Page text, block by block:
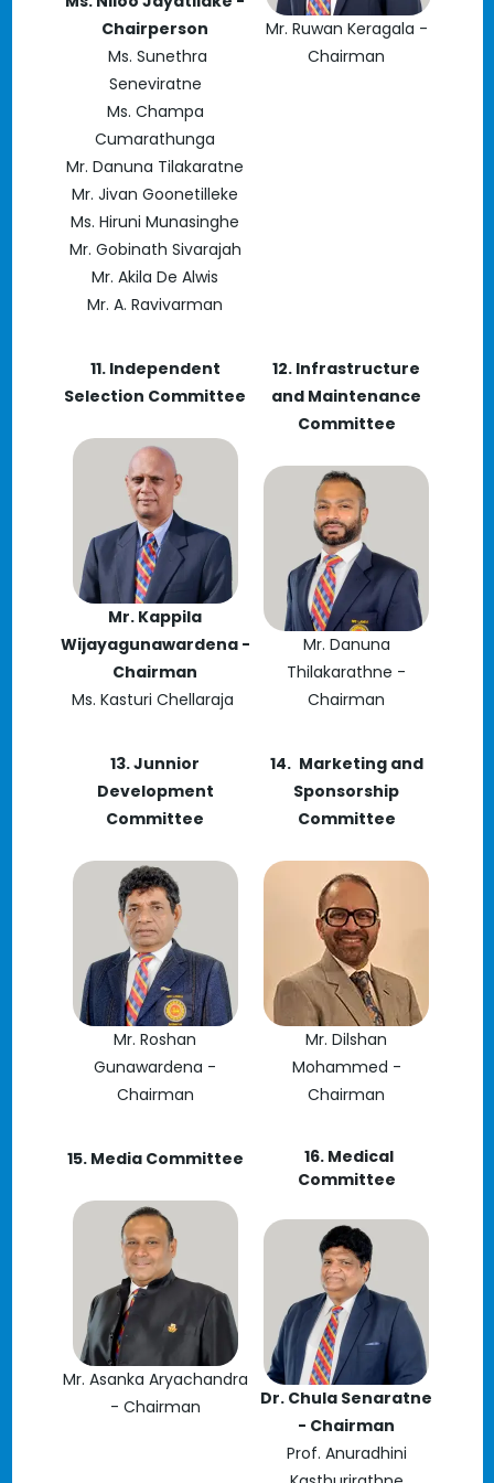
Chairperson
Ms. Sunethra
Seneviratne
Ms. Champa
Cumarathunga
Mr. Danuna Tilakaratne
Mr. Jivan Goonetilleke
Ms. Hiruni Munasinghe
Mr. Gobinath Sivarajah
Mr. Akila De Alwis
Mr. A. Ravivarman
Mr. Ruwan Keragala -
Chairman
11. Independent
Selection Committee
Mr. Kappila
Wijayagunawardena -
Chairman
Ms. Kasturi Chellaraja
12. Infrastructure
and Maintenance
Committee
Mr. Danuna
Thilakarathne -
Chairman
13. Junnior
Development
Committee
Mr. Roshan
Gunawardena -
Chairman
14. Marketing and
Sponsorship
Committee
Mr. Dilshan
Mohammed -
Chairman
15. Media Committee
Mr. Asanka Aryachandra
- Chairman
16. Medical
Committee
Dr. Chula Senaratne
- Chairman
Prof. Anuradhini